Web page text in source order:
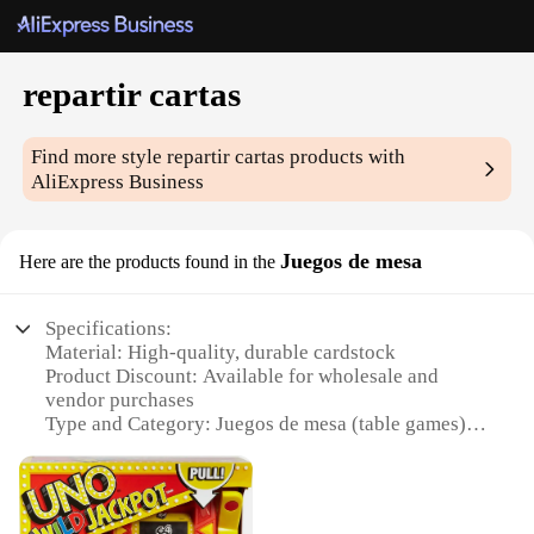
repartir cartas
Find more stylerepartir cartas products with
AliExpress Business
Here are the products found in the Juegos de mesa
Specifications:
Material: High-quality, durable cardstock
Product Discount: Available for wholesale and
vendor purchases
Type and Category: Juegos de mesa (table games)
sets
Usage and Purpose: Ideal for family gatherings,
parties, and social events